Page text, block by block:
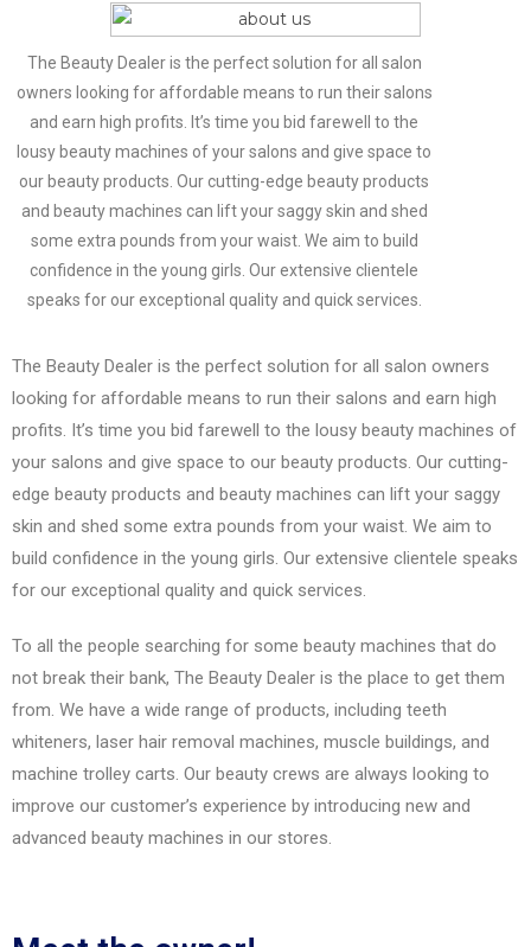
The Beauty Dealer is the perfect solution for all salon
owners looking for affordable means to run their salons
and earn high profits. It’s time you bid farewell to the
lousy beauty machines of your salons and give space to
our beauty products. Our cutting-edge beauty products
and beauty machines can lift your saggy skin and shed
some extra pounds from your waist. We aim to build
confidence in the young girls. Our extensive clientele
speaks for our exceptional quality and quick services.
The Beauty Dealer is the perfect solution for all salon owners
looking for affordable means to run their salons and earn high
profits. It’s time you bid farewell to the lousy beauty machines of
your salons and give space to our beauty products. Our cutting-
edge beauty products and beauty machines can lift your saggy
skin and shed some extra pounds from your waist. We aim to
build confidence in the young girls. Our extensive clientele speaks
for our exceptional quality and quick services.
To all the people searching for some beauty machines that do
not break their bank, The Beauty Dealer is the place to get them
from. We have a wide range of products, including teeth
whiteners, laser hair removal machines, muscle buildings, and
machine trolley carts. Our beauty crews are always looking to
improve our customer’s experience by introducing new and
advanced beauty machines in our stores.